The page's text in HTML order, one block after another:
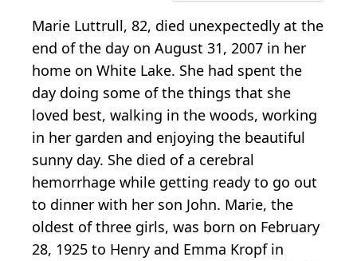
Marie Luttrull, 82, died unexpectedly at the
end of the day on August 31, 2007 in her
home on White Lake. She had spent the
day doing some of the things that she
loved best, walking in the woods, working
in her garden and enjoying the beautiful
sunny day. She died of a cerebral
hemorrhage while getting ready to go out
to dinner with her son John. Marie, the
oldest of three girls, was born on February
28, 1925 to Henry and Emma Kropf in